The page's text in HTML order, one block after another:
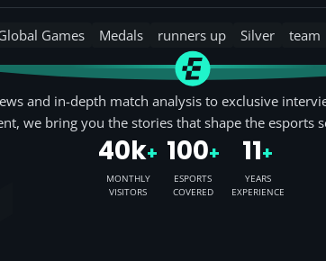
Games Medals runners up Silver team
and in-depth match analysis to exclusive
we bring you the stories that shape the esports
40k+
MONTHLY
VISITORS
100+
ESPORTS
COVERED
11+
YEARS
EXPERIENCE